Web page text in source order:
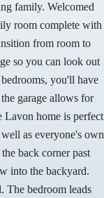
family. Welcomed
room complete with
from room to
so you can look out
you'll have
garage allows for
Lavon home is perfect
as everyone's own
back corner past
into the backyard.
The bedroom leads